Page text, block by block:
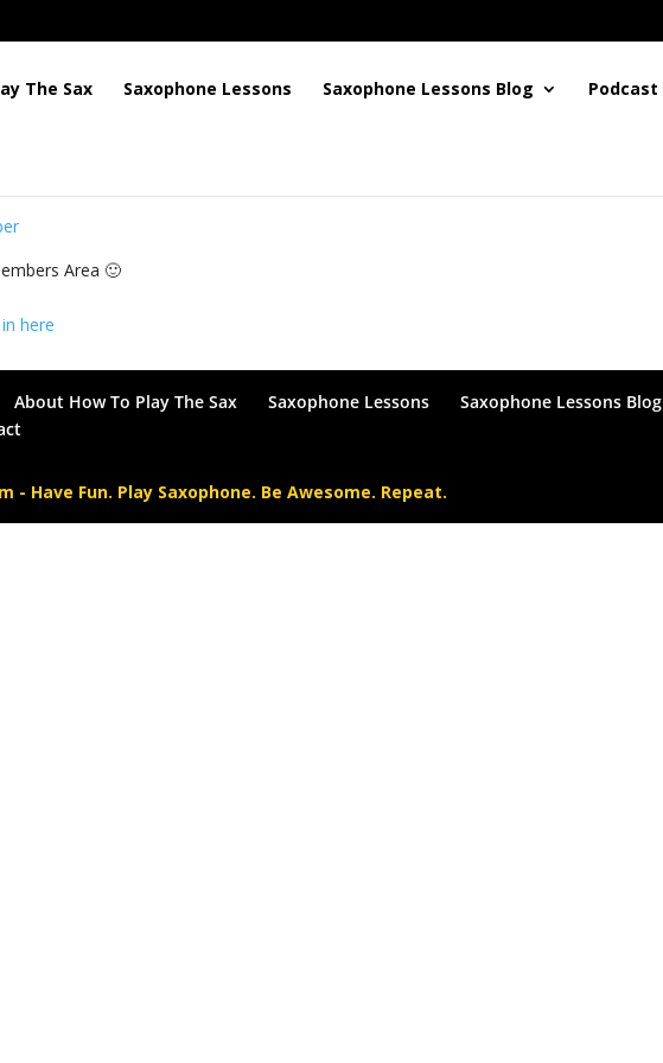
The Sax Saxophone Lessons Saxophone Lessons Blog Podcast
Area 🙂
here
About How To Play The Sax Saxophone Lessons Saxophone Lessons Blog
- Have Fun. Play Saxophone. Be Awesome. Repeat.